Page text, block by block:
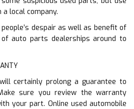
local company.
despair as well as benefit of
auto parts dealerships around to
certainly prolong a guarantee to
sure you review the warranty
your part. Online used automobile